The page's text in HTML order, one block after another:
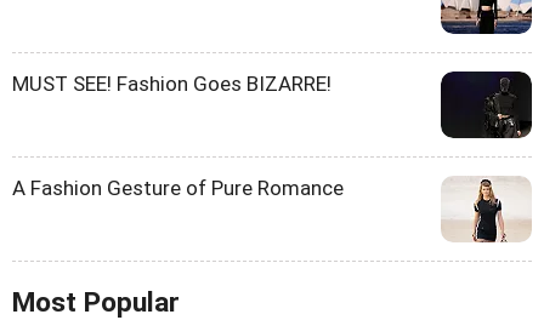
MUST SEE! Fashion Goes BIZARRE!
A Fashion Gesture of Pure Romance
Most Popular